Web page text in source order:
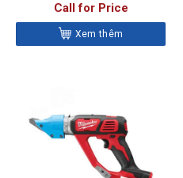
Call for Price
Xem thêm